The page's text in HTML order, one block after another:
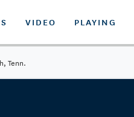
VIDEO PLAYING
Tenn.